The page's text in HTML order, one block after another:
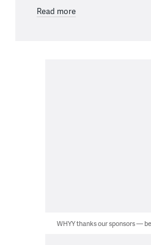
Read more
WHYY thanks our sponsors —